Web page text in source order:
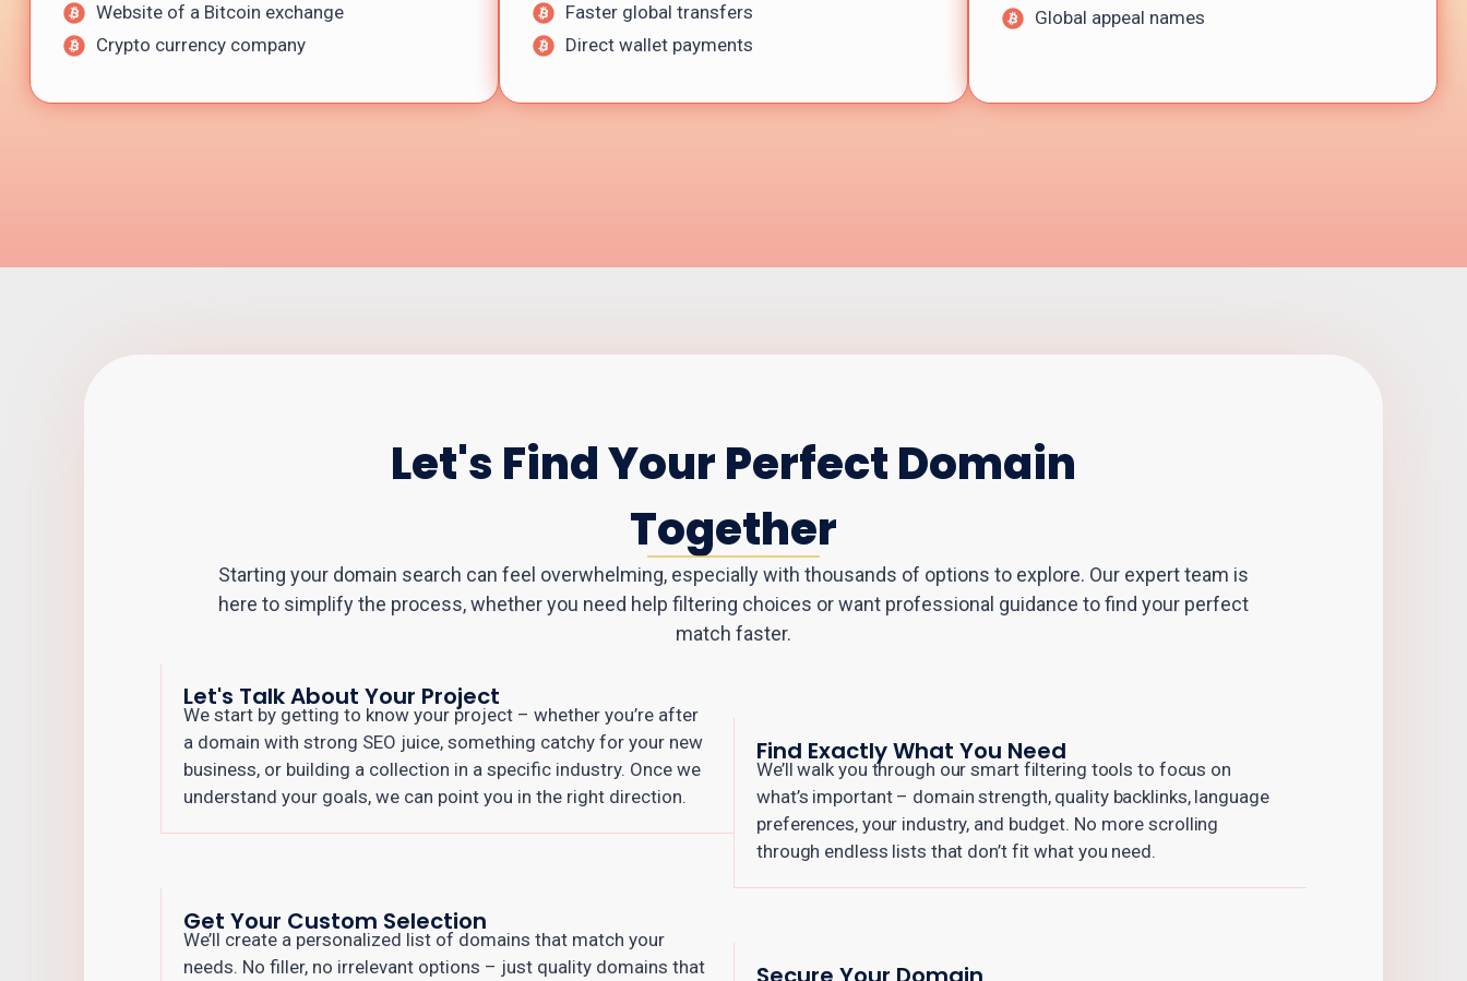
Website of a Bitcoin exchange
Crypto currency company
Faster global transfers
Direct wallet payments
Global appeal names
Let's Find Your Perfect Domain
Together
Starting your domain search can feel overwhelming, especially with thousands of options to explore. Our expert team is
here to simplify the process, whether you need help filtering choices or want professional guidance to find your perfect
match faster.
Let's Talk About Your Project
We start by getting to know your project – whether you’re after
a domain with strong SEO juice, something catchy for your new
business, or building a collection in a specific industry. Once we
understand your goals, we can point you in the right direction.
Find Exactly What You Need
We’ll walk you through our smart filtering tools to focus on
what’s important – domain strength, quality backlinks, language
preferences, your industry, and budget. No more scrolling
through endless lists that don’t fit what you need.
Get Your Custom Selection
We’ll create a personalized list of domains that match your
needs. No filler, no irrelevant options – just quality domains that